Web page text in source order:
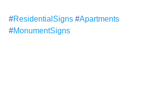
#ResidentialSigns #Apartments
#MonumentSigns